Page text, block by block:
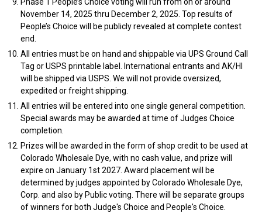
November 14, 2025 thru December 2, 2025. Top results of
People’s Choice will be publicly revealed at complete contest
end.
All entries must be on hand and shippable via UPS Ground Call
Tag or USPS printable label. International entrants and AK/HI
will be shipped via USPS. We will not provide oversized,
expedited or freight shipping.
All entries will be entered into one single general competition.
Special awards may be awarded at time of Judges Choice
completion.
Prizes will be awarded in the form of shop credit to be used at
Colorado Wholesale Dye, with no cash value, and prize will
expire on January 1st 2027. Award placement will be
determined by judges appointed by Colorado Wholesale Dye,
Corp. and also by Public voting. There will be separate groups
of winners for both Judge's Choice and People's Choice.